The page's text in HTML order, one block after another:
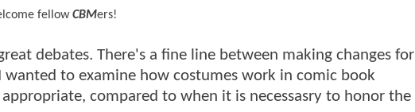
fellowCBMers!
debates. There's a fine line between making changes for
to examine how costumes work in comic book
compared to when it is necessasry to honor the